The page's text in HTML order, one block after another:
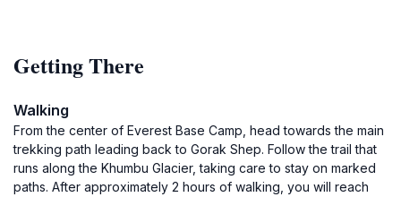
Getting There
Walking
From the center of Everest Base Camp, head towards the main
trekking path leading back to Gorak Shep. Follow the trail that
runs along the Khumbu Glacier, taking care to stay on marked
paths. After approximately 2 hours of walking, you will reach